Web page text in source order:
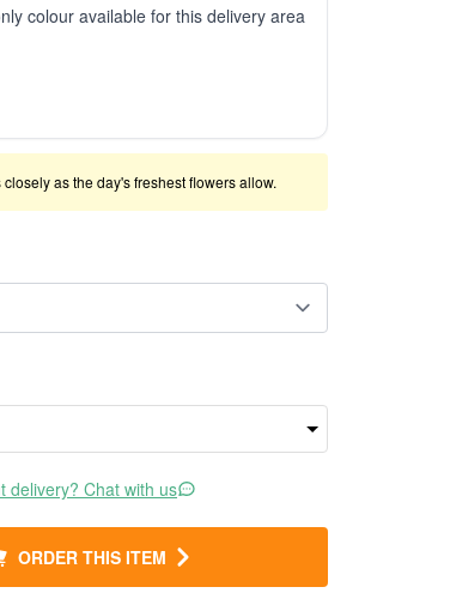
colour available for this delivery area
as the day's freshest flowers allow.
delivery? Chat with us
ORDER THIS ITEM